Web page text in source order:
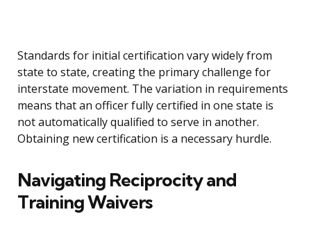
Standards for initial certification vary widely from
state to state, creating the primary challenge for
interstate movement. The variation in requirements
means that an officer fully certified in one state is
not automatically qualified to serve in another.
Obtaining new certification is a necessary hurdle.
Navigating Reciprocity and
Training Waivers